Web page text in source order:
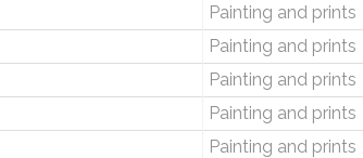
Painting and prints
Painting and prints
Painting and prints
Painting and prints
Painting and prints